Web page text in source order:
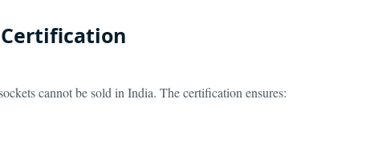
cannot be sold in India. The certification ensures: